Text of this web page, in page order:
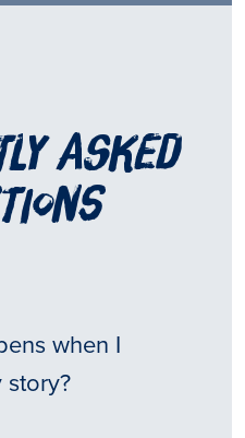
asked
when I
story?